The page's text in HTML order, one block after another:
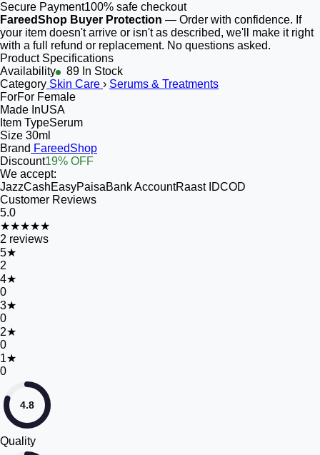
Secure Payment100% safe checkout
FareedShop Buyer Protection — Order with confidence. If
your item doesn't arrive or isn't as described, we'll make it right
with a full refund or replacement. No questions asked.
Product Specifications
Availability
89 In Stock
Category Skin Care › Serums & Treatments
ForFor Female
Made InUSA
Item TypeSerum
Size 30ml
Brand FareedShop
Discount19% OFF
We accept:
JazzCashEasyPaisaBank AccountRaast IDCOD
Customer Reviews
5.0
★★★★★
2 reviews
5★
2
4★
0
3★
0
2★
0
1★
0
4.8
Quality